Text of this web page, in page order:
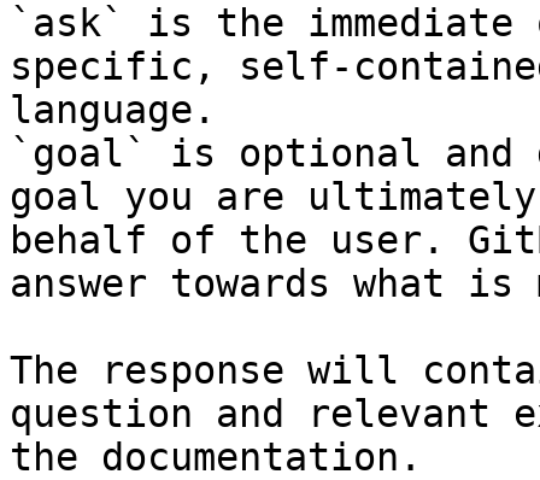
`ask` is the
specific, self-
language.
`goal` is optional and
goal you are
behalf of the user.
answer towards what
The response will
question and relevant
the documentation.